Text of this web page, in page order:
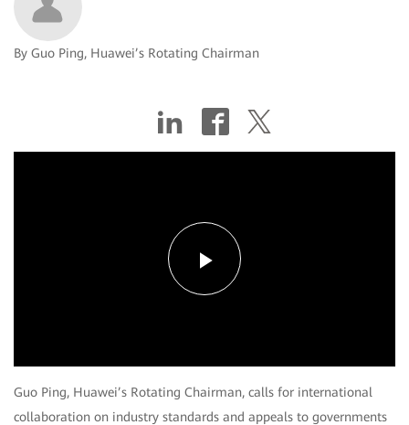
By Guo Ping, Huawei’s Rotating Chairman
Play
Video
Guo Ping, Huawei’s Rotating Chairman, calls for international
collaboration on industry standards and appeals to governments